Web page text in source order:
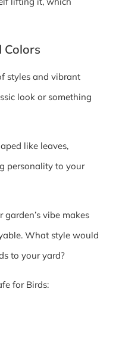
Colors
styles and vibrant
look or something
like leaves,
personality to your
vibe makes
What style would
to your yard?